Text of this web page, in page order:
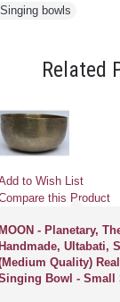
bowls
Related
to Wish List
this Product
- Planetary,
Ultabati,
Quality)
Bowl - Small